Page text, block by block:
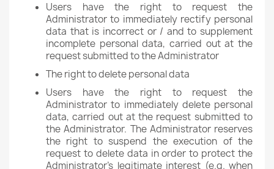
Users have the right to request the
Administrator to immediately rectify personal
data that is incorrect or / and to supplement
incomplete personal data, carried out at the
request submitted to the Administrator
The right to delete personal data
Users have the right to request the
Administrator to immediately delete personal
data, carried out at the request submitted to
the Administrator. The Administrator reserves
the right to suspend the execution of the
request to delete data in order to protect the
Administrator's legitimate interest (e.g. when